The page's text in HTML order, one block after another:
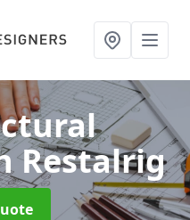
Restalrig